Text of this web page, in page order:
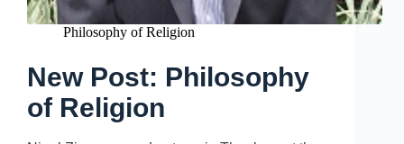
Philosophy of Religion
New Post: Philosophy
of Religion